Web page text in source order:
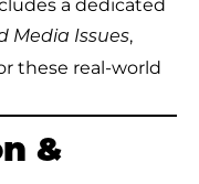
a dedicated
Media Issues,
these real-world
&